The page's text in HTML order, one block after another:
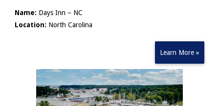
Name: Days Inn – NC
Location: North Carolina
Learn More »